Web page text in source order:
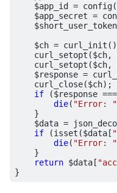
$app_id
= config(
$app_secret =
$short_user_token
$ch = curl_init
curl_setopt ($ch,
curl_setopt ($ch,
$response =
curl_close($ch);
if
($response ===
die( "Error: "
}
$data =
if
(isset ($data [
die( "Error: "
}
return $data [
}